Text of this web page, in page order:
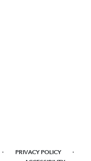
· PRIVACY POLICY ·